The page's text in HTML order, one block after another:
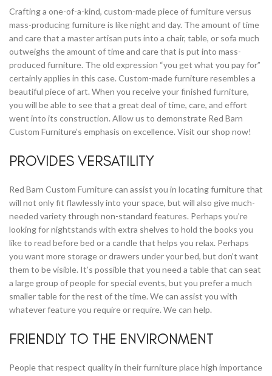
Crafting a one-of-a-kind, custom-made piece of furniture versus
mass-producing furniture is like night and day. The amount of time
and care that a master artisan puts into a chair, table, or sofa much
outweighs the amount of time and care that is put into mass-
produced furniture. The old expression “you get what you pay for”
certainly applies in this case. Custom-made furniture resembles a
beautiful piece of art. When you receive your finished furniture,
you will be able to see that a great deal of time, care, and effort
went into its construction. Allow us to demonstrate Red Barn
Custom Furniture’s emphasis on excellence. Visit our shop now!
PROVIDES VERSATILITY
Red Barn Custom Furniture can assist you in locating furniture that
will not only fit flawlessly into your space, but will also give much-
needed variety through non-standard features. Perhaps you’re
looking for nightstands with extra shelves to hold the books you
like to read before bed or a candle that helps you relax. Perhaps
you want more storage or drawers under your bed, but don’t want
them to be visible. It’s possible that you need a table that can seat
a large group of people for special events, but you prefer a much
smaller table for the rest of the time. We can assist you with
whatever feature you require or require. We can help.
FRIENDLY TO THE ENVIRONMENT
People that respect quality in their furniture place high importance